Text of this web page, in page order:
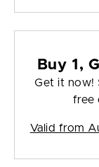
Buy 1,
Get it now!
free
Valid from